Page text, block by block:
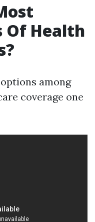
Of Health
among
coverage one